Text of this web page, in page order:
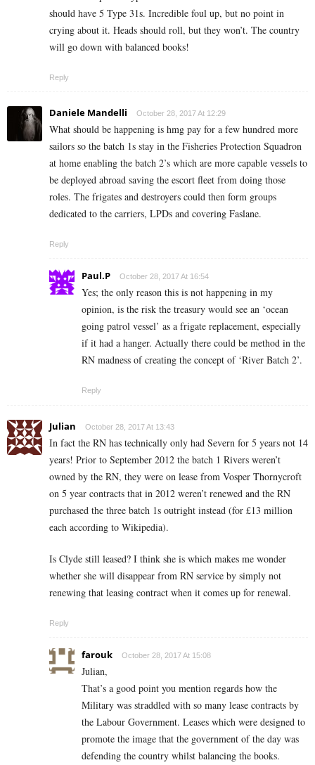
should have 5 Type 31s. Incredible foul up, but no point in
crying about it. Heads should roll, but they won’t. The country
will go down with balanced books!
Reply
Daniele Mandelli October 28, 2017 At 12:29
What should be happening is hmg pay for a few hundred more
sailors so the batch 1s stay in the Fisheries Protection Squadron
at home enabling the batch 2’s which are more capable vessels to
be deployed abroad saving the escort fleet from doing those
roles. The frigates and destroyers could then form groups
dedicated to the carriers, LPDs and covering Faslane.
Reply
Paul.P October 28, 2017 At 16:54
Yes; the only reason this is not happening in my
opinion, is the risk the treasury would see an ‘ocean
going patrol vessel’ as a frigate replacement, especially
if it had a hanger. Actually there could be method in the
RN madness of creating the concept of ‘River Batch 2’.
Reply
Julian October 28, 2017 At 13:43
In fact the RN has technically only had Severn for 5 years not 14
years! Prior to September 2012 the batch 1 Rivers weren’t
owned by the RN, they were on lease from Vosper Thornycroft
on 5 year contracts that in 2012 weren’t renewed and the RN
purchased the three batch 1s outright instead (for £13 million
each according to Wikipedia).
Is Clyde still leased? I think she is which makes me wonder
whether she will disappear from RN service by simply not
renewing that leasing contract when it comes up for renewal.
Reply
farouk October 28, 2017 At 15:08
Julian,
That’s a good point you mention regards how the
Military was straddled with so many lease contracts by
the Labour Government. Leases which were designed to
promote the image that the government of the day was
defending the country whilst balancing the books.